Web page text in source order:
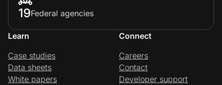
19Federal agencies
Learn
Case studies
Data sheets
White papers
Connect
Careers
Contact
Developer support